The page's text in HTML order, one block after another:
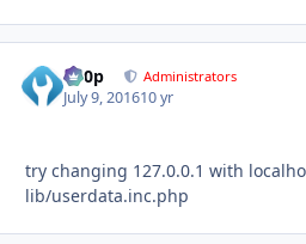
d00p Administrators
July 9, 201610 yr
try changing 127.0.0.1 with
lib/userdata.inc.php